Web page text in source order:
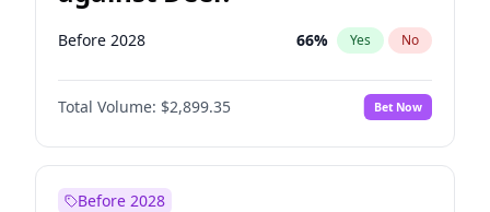
Before 2028 66% Yes No
Total Volume: $2,899.35 Bet Now
Before 2028